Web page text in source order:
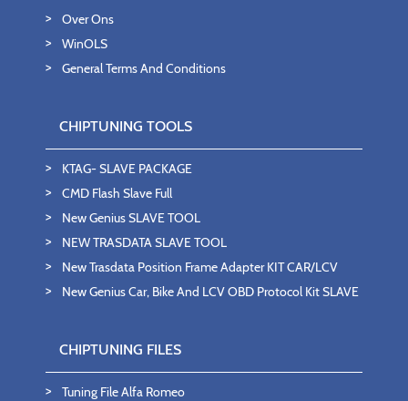
Over Ons
WinOLS
General Terms And Conditions
CHIPTUNING TOOLS
KTAG- SLAVE PACKAGE
CMD Flash Slave Full
New Genius SLAVE TOOL
NEW TRASDATA SLAVE TOOL
New Trasdata Position Frame Adapter KIT CAR/LCV
New Genius Car, Bike And LCV OBD Protocol Kit SLAVE
CHIPTUNING FILES
Tuning File Alfa Romeo